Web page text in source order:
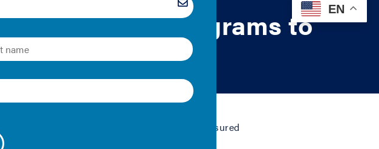
Mortgage Programs to
standards for federally insured
download the PDF.
EN